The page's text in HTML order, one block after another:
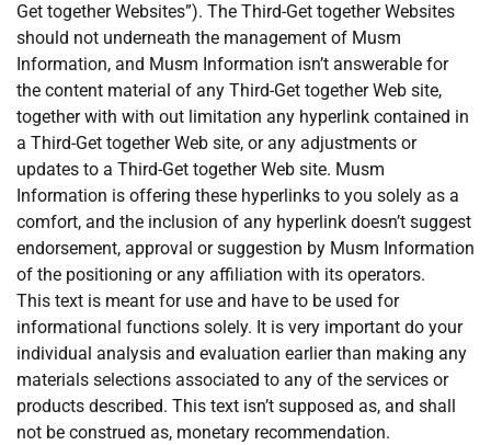
Get together Websites”). The Third-Get together Websites
should not underneath the management of Musm
Information, and Musm Information isn’t answerable for
the content material of any Third-Get together Web site,
together with with out limitation any hyperlink contained in
a Third-Get together Web site, or any adjustments or
updates to a Third-Get together Web site. Musm
Information is offering these hyperlinks to you solely as a
comfort, and the inclusion of any hyperlink doesn’t suggest
endorsement, approval or suggestion by Musm Information
of the positioning or any affiliation with its operators.
This text is meant for use and have to be used for
informational functions solely. It is very important do your
individual analysis and evaluation earlier than making any
materials selections associated to any of the services or
products described. This text isn’t supposed as, and shall
not be construed as, monetary recommendation.